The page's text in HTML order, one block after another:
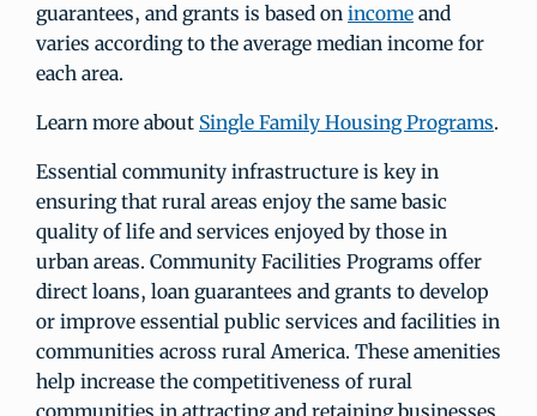
guarantees, and grants is based on income and
varies according to the average median income for
each area.
Learn more about Single Family Housing Programs.
Essential community infrastructure is key in
ensuring that rural areas enjoy the same basic
quality of life and services enjoyed by those in
urban areas. Community Facilities Programs offer
direct loans, loan guarantees and grants to develop
or improve essential public services and facilities in
communities across rural America. These amenities
help increase the competitiveness of rural